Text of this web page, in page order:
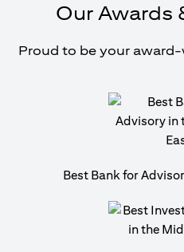
Our Awards
Proud to be your
Best Bank for